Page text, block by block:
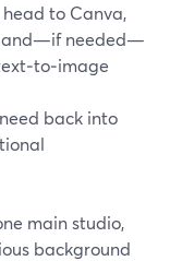
to Canva,
and—if needed—
back into
main studio,
background